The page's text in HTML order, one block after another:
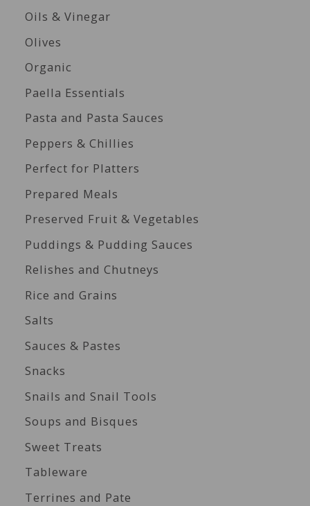
Oils & Vinegar
Olives
Organic
Paella Essentials
Pasta and Pasta Sauces
Peppers & Chillies
Perfect for Platters
Prepared Meals
Preserved Fruit & Vegetables
Puddings & Pudding Sauces
Relishes and Chutneys
Rice and Grains
Salts
Sauces & Pastes
Snacks
Snails and Snail Tools
Soups and Bisques
Sweet Treats
Tableware
Terrines and Pate